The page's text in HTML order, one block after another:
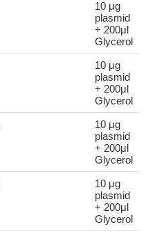
10 μg
plasmid
+ 200μl
Glycerol
10 μg
plasmid
+ 200μl
Glycerol
10 μg
plasmid
+ 200μl
Glycerol
10 μg
plasmid
+ 200μl
Glycerol